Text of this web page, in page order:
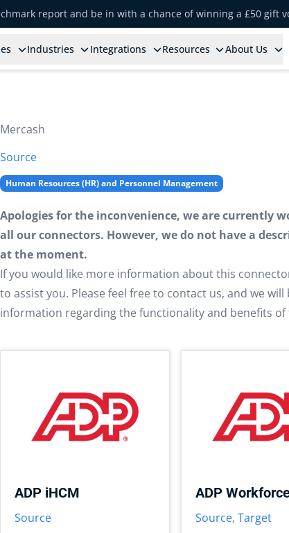
report and be in with a chance of winning a £50 gift
Industries Integrations Resources About Us
Mercash
Source
Human Resources (HR) and Personnel Management
Apologies for the inconvenience, we are currently
all our connectors. However, we do not have a
at the moment.
If you would like more information about this
to assist you. Please feel free to contact us, and we
information regarding the functionality and benefits
ADP iHCM
Source
ADP
Source,Target